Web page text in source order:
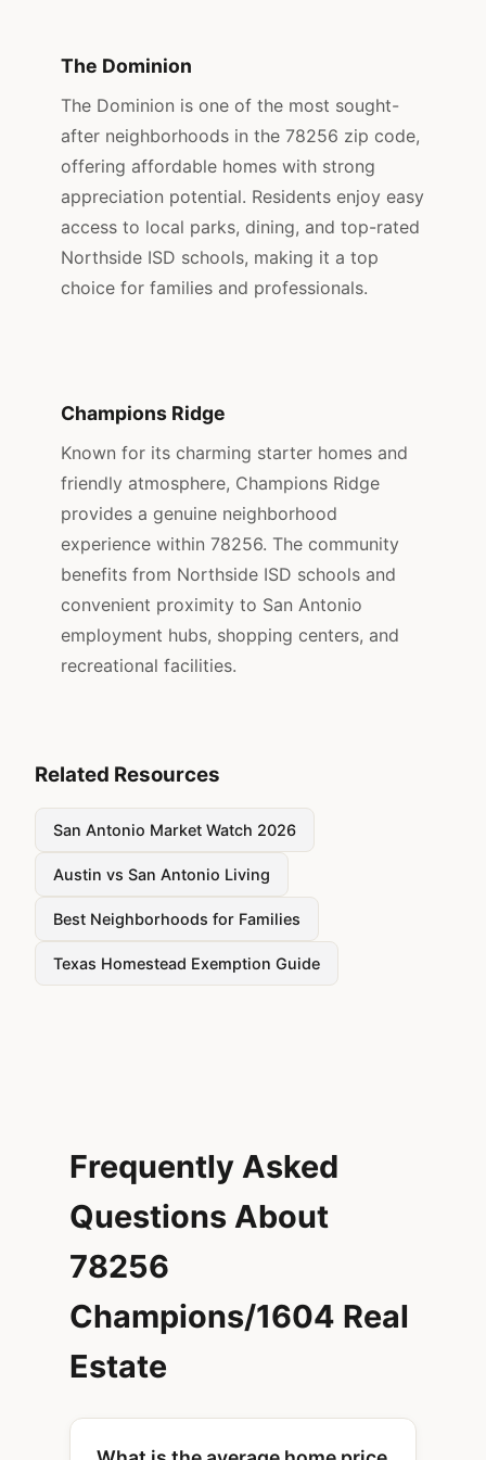
The Dominion
The Dominion is one of the most sought-
after neighborhoods in the 78256 zip code,
offering affordable homes with strong
appreciation potential. Residents enjoy easy
access to local parks, dining, and top-rated
Northside ISD schools, making it a top
choice for families and professionals.
Champions Ridge
Known for its charming starter homes and
friendly atmosphere, Champions Ridge
provides a genuine neighborhood
experience within 78256. The community
benefits from Northside ISD schools and
convenient proximity to San Antonio
employment hubs, shopping centers, and
recreational facilities.
Related Resources
San Antonio Market Watch 2026
Austin vs San Antonio Living
Best Neighborhoods for Families
Texas Homestead Exemption Guide
Frequently Asked
Questions About
78256
Champions/1604 Real
Estate